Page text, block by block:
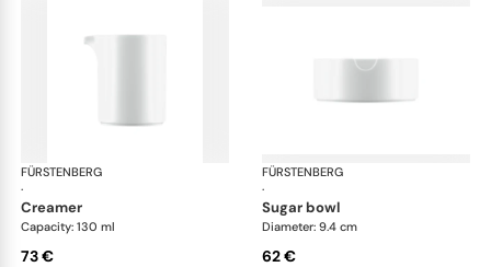
FÜRSTENBERG
·
Datum satin
creamer
Capacity: 130 ml
73 €
FÜRSTENBERG
·
sugar bowl
Diameter: 9.4 cm
62 €